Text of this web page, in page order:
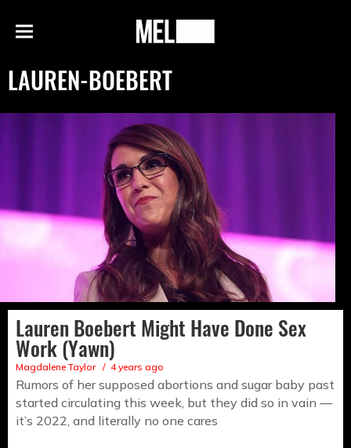
Menu
MEL
LAUREN-BOEBERT
Lauren Boebert Might Have Done Sex
Work (Yawn)
Magdalene Taylor 4 years ago
Rumors of her supposed abortions and sugar baby past
started circulating this week, but they did so in vain —
it’s 2022, and literally no one cares